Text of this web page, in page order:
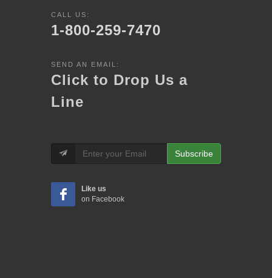
CALL US:
1-800-259-7470
SEND AN EMAIL:
Click to Drop Us a
Line
Subscribe
Like us
on Facebook